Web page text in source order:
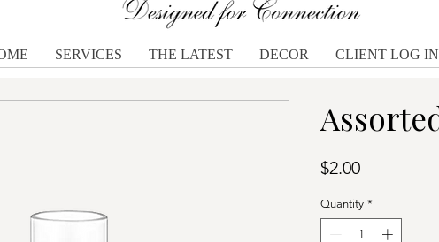
SERVICES THE LATEST DECOR CLIENT LOG IN
$2.00Price
Quantity *